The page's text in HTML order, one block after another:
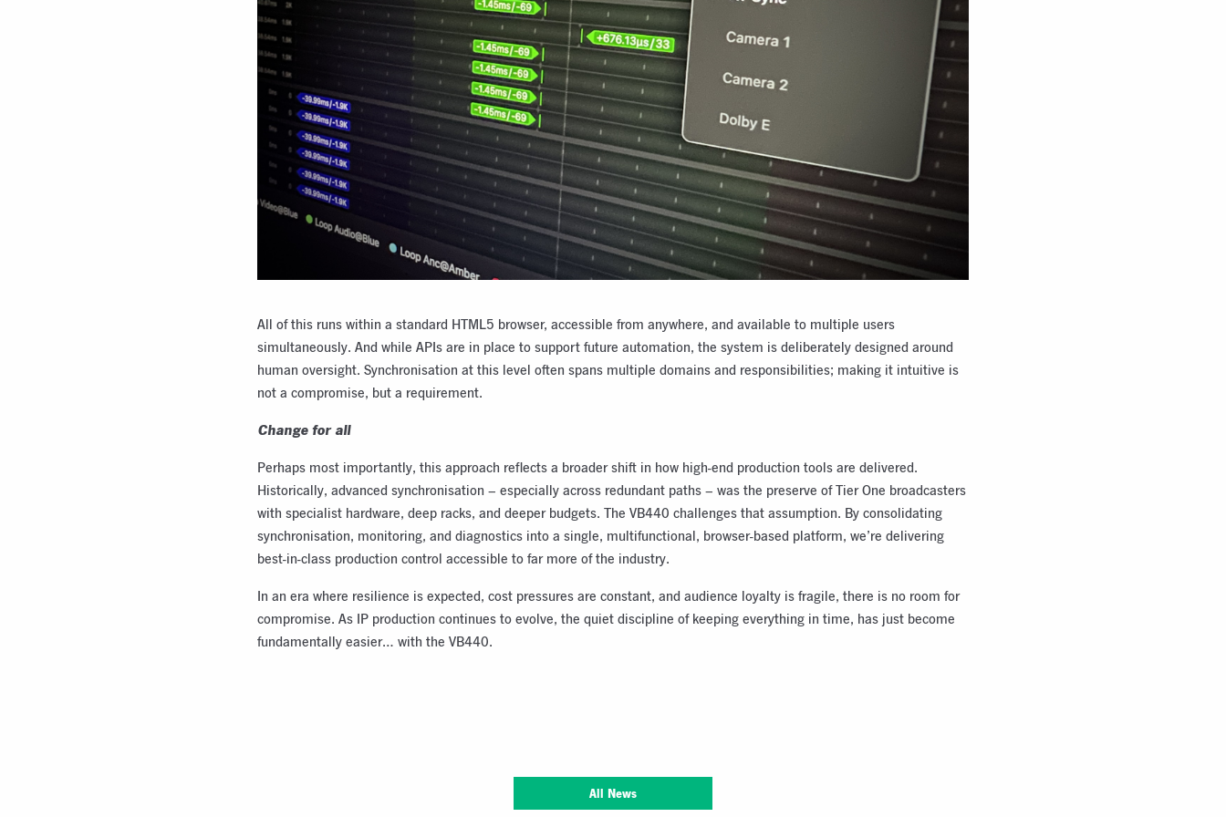
All of this runs within a standard HTML5 browser, accessible from anywhere, and available to multiple users
simultaneously. And while APIs are in place to support future automation, the system is deliberately designed around
human oversight. Synchronisation at this level often spans multiple domains and responsibilities; making it intuitive is
not a compromise, but a requirement.
Change for all
Perhaps most importantly, this approach reflects a broader shift in how high-end production tools are delivered.
Historically, advanced synchronisation – especially across redundant paths – was the preserve of Tier One broadcasters
with specialist hardware, deep racks, and deeper budgets. The VB440 challenges that assumption. By consolidating
synchronisation, monitoring, and diagnostics into a single, multifunctional, browser-based platform, we’re delivering
best-in-class production control accessible to far more of the industry.
In an era where resilience is expected, cost pressures are constant, and audience loyalty is fragile, there is no room for
compromise. As IP production continues to evolve, the quiet discipline of keeping everything in time, has just become
fundamentally easier… with the VB440.
All News